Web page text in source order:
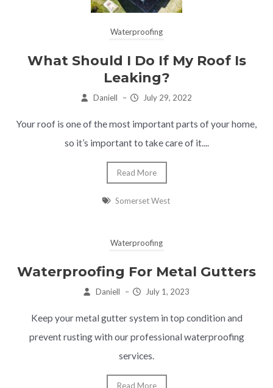
Waterproofing
What Should I Do If My Roof Is
Leaking?
Daniell – July 29, 2022
Your roof is one of the most important parts of your home,
so it’s important to take care of it....
Read More
Somerset West
Waterproofing
Waterproofing For Metal Gutters
Daniell – July 1, 2023
Keep your metal gutter system in top condition and
prevent rusting with our professional waterproofing
services.
Read More